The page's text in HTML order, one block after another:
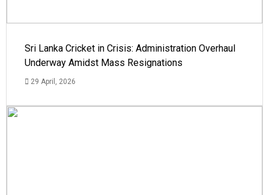
Sri Lanka Cricket in Crisis: Administration Overhaul
Underway Amidst Mass Resignations
29 April, 2026